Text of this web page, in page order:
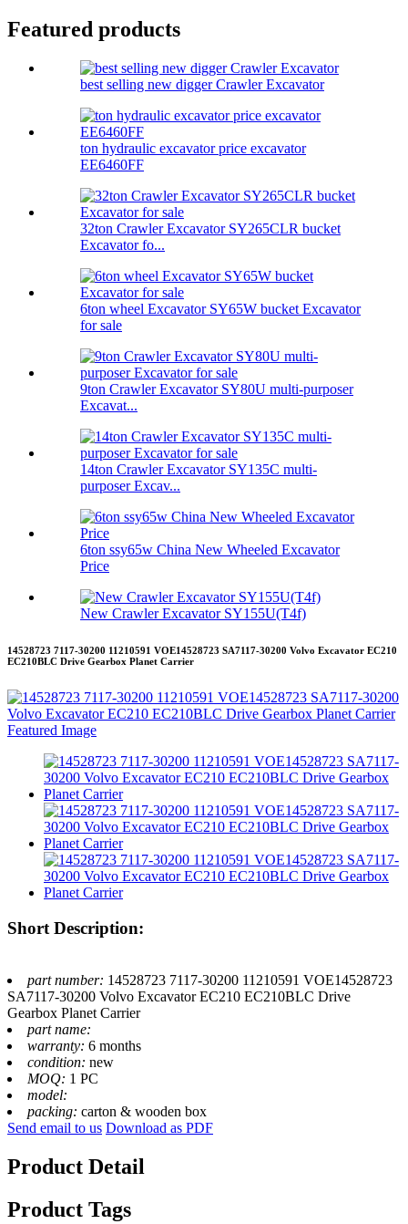
Featured products
best selling new digger Crawler Excavator
ton hydraulic excavator price excavator
EE6460FF
32ton Crawler Excavator SY265CLR bucket
Excavator fo...
6ton wheel Excavator SY65W bucket Excavator
for sale
9ton Crawler Excavator SY80U multi-purposer
Excavat...
14ton Crawler Excavator SY135C multi-
purposer Excav...
6ton ssy65w China New Wheeled Excavator
Price
New Crawler Excavator SY155U(T4f)
14528723 7117-30200 11210591 VOE14528723 SA7117-30200 Volvo Excavator EC210
EC210BLC Drive Gearbox Planet Carrier
Short Description:
part number: 14528723 7117-30200 11210591 VOE14528723
SA7117-30200 Volvo Excavator EC210 EC210BLC Drive
Gearbox Planet Carrier
part name:
warranty: 6 months
condition: new
MOQ: 1 PC
model:
packing: carton & wooden box
Send email to us Download as PDF
Product Detail
Product Tags